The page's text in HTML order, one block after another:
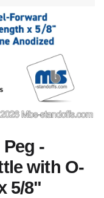
-
with O-
5/8"